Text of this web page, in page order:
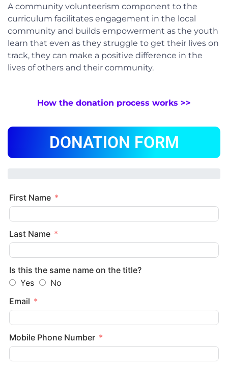
A community volunteerism component to the
curriculum facilitates engagement in the local
community and builds empowerment as the youth
learn that even as they struggle to get their lives on
track, they can make a positive difference in the
lives of others and their community.
How the donation process works >>
DONATION FORM
First Name
Last Name
Is this the same name on the title?
Yes
No
Email
Mobile Phone Number